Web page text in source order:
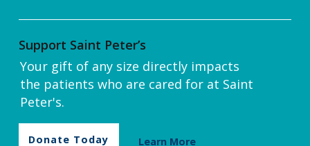
Support Saint Peter’s
Your gift of any size directly impacts
the patients who are cared for at Saint
Peter's.
Donate Today Learn More